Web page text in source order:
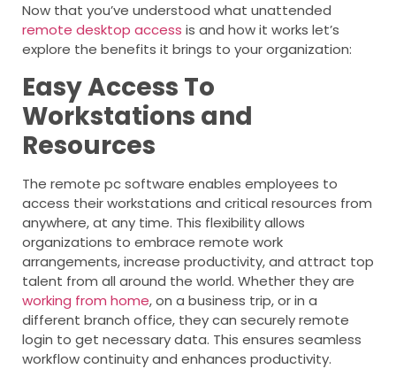
Now that you’ve understood what unattended
remote desktop access is and how it works let’s
explore the benefits it brings to your organization:
Easy Access To
Workstations and
Resources
The remote pc software enables employees to
access their workstations and critical resources from
anywhere, at any time. This flexibility allows
organizations to embrace remote work
arrangements, increase productivity, and attract top
talent from all around the world. Whether they are
working from home, on a business trip, or in a
different branch office, they can securely remote
login to get necessary data. This ensures seamless
workflow continuity and enhances productivity.